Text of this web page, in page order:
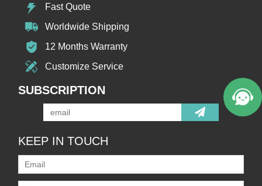
Fast Quote
Worldwide Shipping
12 Months Warranty
Customize Service
SUBSCRIPTION
KEEP IN TOUCH